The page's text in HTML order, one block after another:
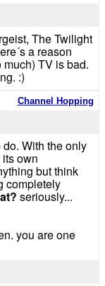
The Twilight
a reason
TV is bad.
:)
Channel Hopping
With the only
own
but think
completely
seriously...
you are one